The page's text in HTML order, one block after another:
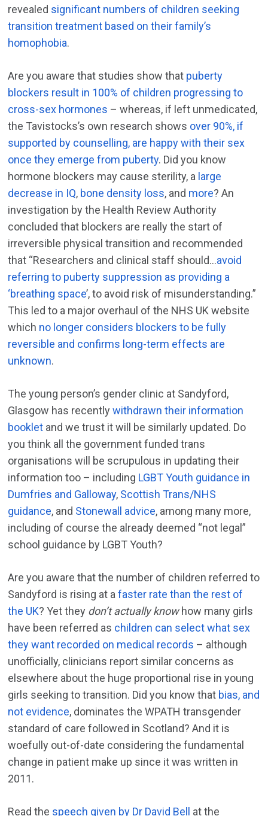
revealed significant numbers of children seeking
transition treatment based on their family’s
homophobia.
Are you aware that studies show that puberty
blockers result in 100% of children progressing to
cross-sex hormones – whereas, if left unmedicated,
the Tavistocks’s own research shows over 90%, if
supported by counselling, are happy with their sex
once they emerge from puberty. Did you know
hormone blockers may cause sterility, a large
decrease in IQ, bone density loss, and more? An
investigation by the Health Review Authority
concluded that blockers are really the start of
irreversible physical transition and recommended
that “Researchers and clinical staff should…avoid
referring to puberty suppression as providing a
‘breathing space’, to avoid risk of misunderstanding.”
This led to a major overhaul of the NHS UK website
which no longer considers blockers to be fully
reversible and confirms long-term effects are
unknown.
The young person’s gender clinic at Sandyford,
Glasgow has recentlywithdrawn their information
booklet and we trust it will be similarly updated. Do
you think all the government funded trans
organisations will be scrupulous in updating their
information too – including LGBT Youth guidance in
Dumfries and Galloway, Scottish Trans/NHS
guidance, and Stonewall advice, among many more,
including of course the already deemed “not legal”
school guidance by LGBT Youth?
Are you aware that the number of children referred to
Sandyford is rising at afaster rate than the rest of
the UK? Yet they don’t actually knowhow many girls
have been referred as children can select what sex
they want recorded on medical records – although
unofficially, clinicians report similar concerns as
elsewhere about the huge proportional rise in young
girls seeking to transition. Did you know that bias, and
not evidence, dominates the WPATH transgender
standard of care followed in Scotland? And it is
woefully out-of-date considering the fundamental
change in patient make up since it was written in
2011.
Read the speech given by Dr David Bell at the